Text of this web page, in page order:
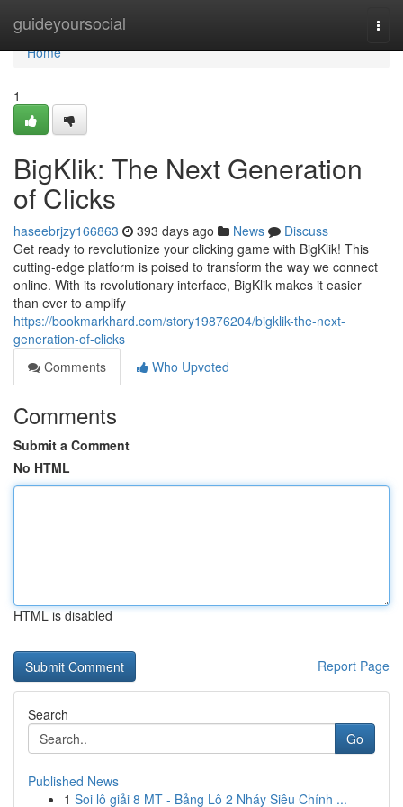
guideyoursocial
Home
Home
1
BigKlik: The Next Generation
of Clicks
haseebrjzy166863 393 days ago News
Discuss
Get ready to revolutionize your clicking game with BigKlik! This
cutting-edge platform is poised to transform the way we connect
online. With its revolutionary interface, BigKlik makes it easier
than ever to amplify
https://bookmarkhard.com/story19876204/bigklik-the-next-
generation-of-clicks
Comments
Who Upvoted
Comments
Submit a Comment
No HTML
HTML is disabled
Report Page
Search
Go
Published News
1 Soi lô giải 8 MT - Bảng Lô 2 Nháy Siêu Chính ...